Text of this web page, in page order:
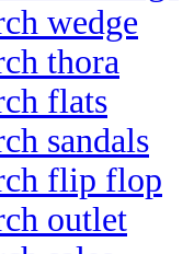
wedge
thora
flats
sandals
flip flop
outlet